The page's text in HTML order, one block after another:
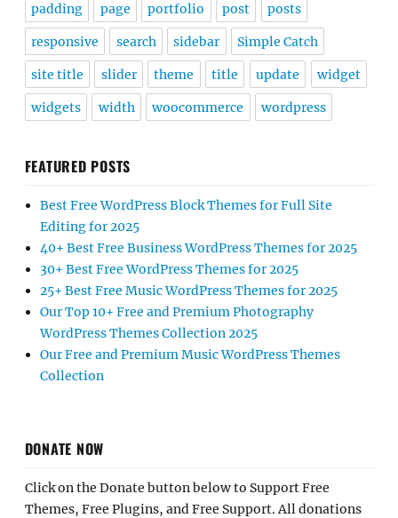
padding page portfolio post posts
responsive search sidebar Simple Catch
site title slider theme title update widget
widgets width woocommerce wordpress
FEATURED POSTS
Best Free WordPress Block Themes for Full Site
Editing for 2025
40+ Best Free Business WordPress Themes for 2025
30+ Best Free WordPress Themes for 2025
25+ Best Free Music WordPress Themes for 2025
Our Top 10+ Free and Premium Photography
WordPress Themes Collection 2025
Our Free and Premium Music WordPress Themes
Collection
DONATE NOW
Click on the Donate button below to Support Free
Themes, Free Plugins, and Free Support. All donations